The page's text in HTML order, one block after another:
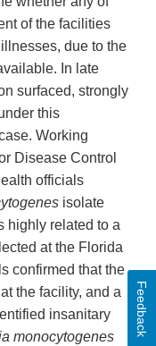
of the facilities
due to the
In late
surfaced, strongly
this
Working
Disease Control
officials
isolate
highly related to a
at the Florida
confirmed that the
the facility, and a
insanitary
monocytogenes
Feedback